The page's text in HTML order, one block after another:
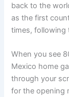
back to the
as the first
times, following
When you see
Mexico home
through your
for the opening